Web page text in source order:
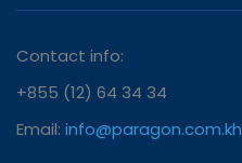
Contact info:
+855 (12) 64 34 34
Email: info@paragon.com.kh